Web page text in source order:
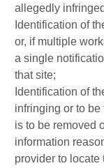
allegedly
Identification of
or, if multiple
a single
that site;
Identification of
infringing or to
is to be removed
information
provider to locate